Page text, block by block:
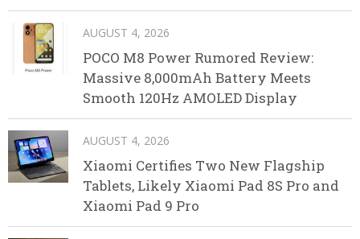
AUGUST 4, 2026
POCO M8 Power Rumored Review:
Massive 8,000mAh Battery Meets
Smooth 120Hz AMOLED Display
AUGUST 4, 2026
Xiaomi Certifies Two New Flagship
Tablets, Likely Xiaomi Pad 8S Pro and
Xiaomi Pad 9 Pro